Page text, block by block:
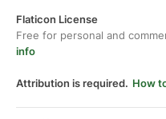
Flaticon License
Free for personal and
info
Attribution is required. How